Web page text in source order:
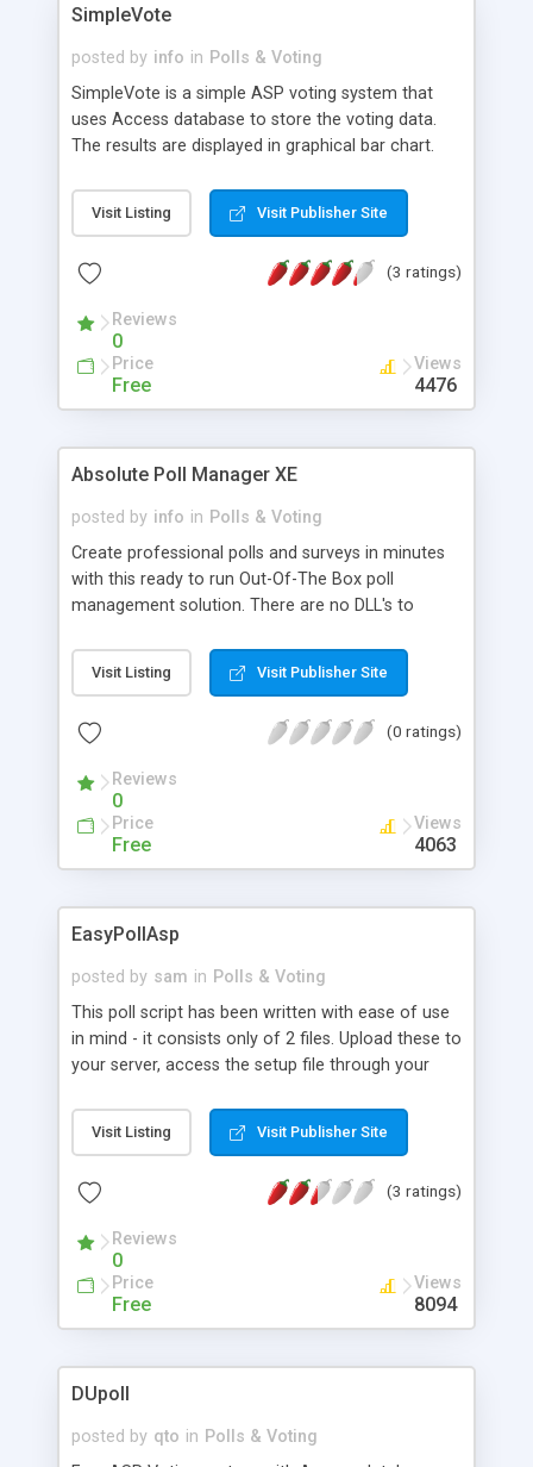
SimpleVote
posted by info in Polls & Voting
SimpleVote is a simple ASP voting system that
uses Access database to store the voting data.
The results are displayed in graphical bar chart.
Visit Listing Visit Publisher Site
(3 ratings)
Reviews
0
Price
Free
Views
4476
Absolute Poll Manager XE
posted by info in Polls & Voting
Create professional polls and surveys in minutes
with this ready to run Out-Of-The Box poll
management solution. There are no DLL's to
with both MS Access and SQL Server databases.
Also includes the ability to export data to MS
unlimited questions to your polls using radio
Analyze your data with the powerful filtering tool
plus much more.
Visit Listing Visit Publisher Site
(0 ratings)
Reviews
0
Price
Free
Views
4063
EasyPollAsp
posted by sam in Polls & Voting
This poll script has been written with ease of use
in mind - it consists only of 2 files. Upload these to
your server, access the setup file through your
database required, the script uses ip tracking and
cookies to prevent multiple voting (if you so wish),
a bar chart, email when someone votes, and fully
designed to be used on it's own, or within another
page - with full instructions.
Visit Listing Visit Publisher Site
(3 ratings)
Reviews
0
Price
Free
Views
8094
DUpoll
posted by qto in Polls & Voting